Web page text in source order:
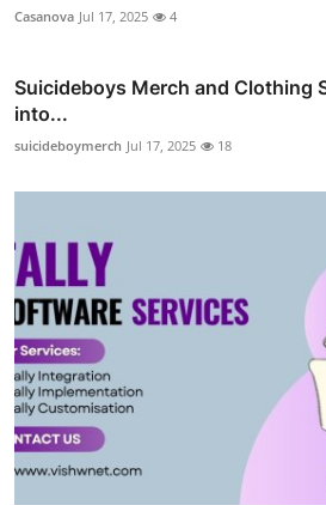
Casanova Jul 17, 2025 4
Suicideboys Merch and Clothing
into...
suicideboymerch Jul 17, 2025 18